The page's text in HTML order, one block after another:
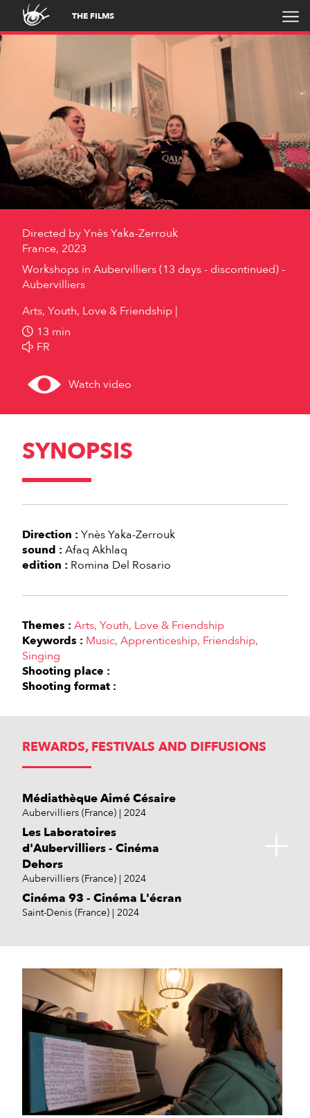
THE FILMS
Directed byYnès Yaka-Zerrouk
France, 2023
Workshops in Aubervilliers (13 days - discontinued) -
Aubervilliers
Arts, Youth, Love & Friendship
13 min
FR
Watch video
SYNOPSIS
Direction : Ynès Yaka-Zerrouk
sound : Afaq Akhlaq
edition : Romina Del Rosario
Themes : Arts Youth Love & Friendship
Keywords : Music Apprenticeship Friendship
Singing
Shooting place :
Shooting format :
REWARDS, FESTIVALS AND DIFFUSIONS
Médiathèque Aimé Césaire
Aubervilliers (France) 2024
Les Laboratoires
d'Aubervilliers - Cinéma
Dehors
Aubervilliers (France) 2024
Cinéma 93 - Cinéma L'écran
Saint-Denis (France) 2024
Aubervilliers (France) 2024